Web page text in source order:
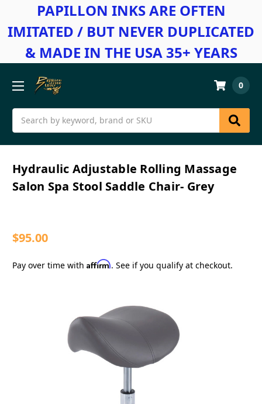
PAPILLON INKS ARE OFTEN
IMITATED / BUT NEVER DUPLICATED
& MADE IN THE USA 35+ YEARS
Search
0
Hydraulic Adjustable Rolling Massage
Salon Spa Stool Saddle Chair- Grey
$95.00
Pay over time with Affirm. See if you qualify at checkout.